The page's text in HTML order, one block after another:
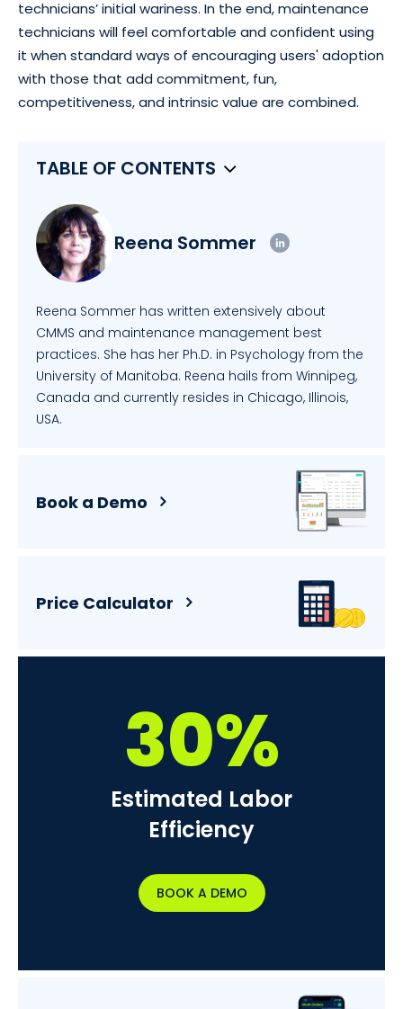
technicians’ initial wariness. In the end, maintenance
technicians will feel comfortable and confident using
it when standard ways of encouraging users' adoption
with those that add commitment, fun,
competitiveness, and intrinsic value are combined.
TABLE OF CONTENTS
Reena Sommer
Reena Sommer has written extensively about
CMMS and maintenance management best
practices. She has her Ph.D. in Psychology from the
University of Manitoba. Reena hails from Winnipeg,
Canada and currently resides in Chicago, Illinois,
USA.
Book a Demo
Price Calculator
30%
Estimated Labor
Efficiency
BOOK A DEMO